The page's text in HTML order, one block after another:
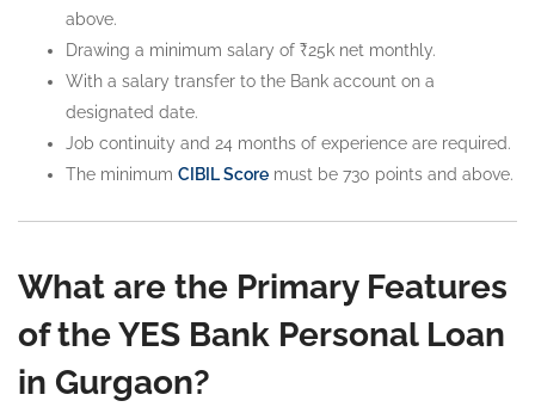
above.
Drawing a minimum salary of ₹25k net monthly.
With a salary transfer to the Bank account on a
designated date.
Job continuity and 24 months of experience are required.
The minimum CIBIL Score must be 730 points and above.
What are the Primary Features
of the YES Bank Personal Loan
in Gurgaon?